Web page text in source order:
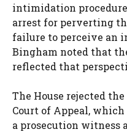
intimidation
arrest for perverting
failure to perceive an
Bingham noted that
reflected that
The House rejected
Court of Appeal, which
a prosecution witness